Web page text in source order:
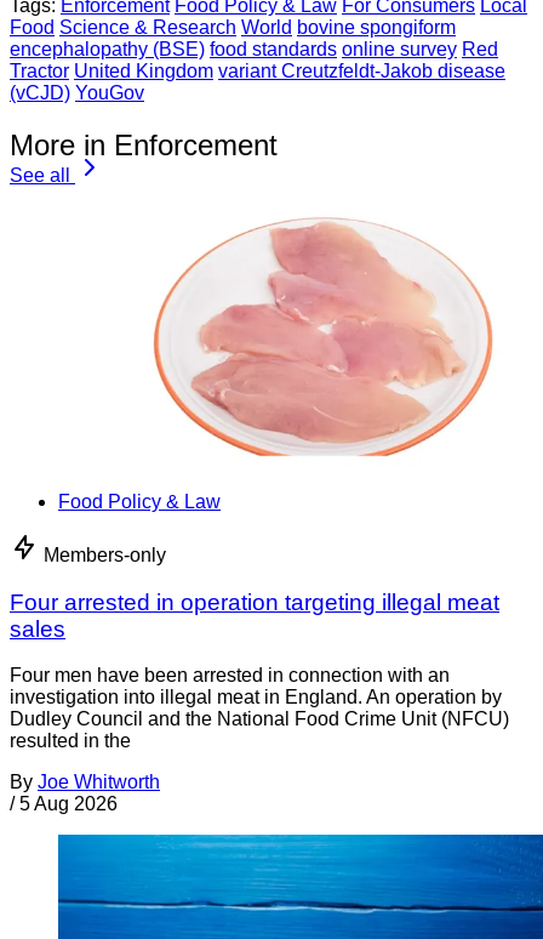
Tags: Enforcement Food Policy & Law For Consumers Local
Food Science & Research World bovine spongiform
encephalopathy (BSE) food standards online survey Red
Tractor United Kingdom variant Creutzfeldt-Jakob disease
(vCJD) YouGov
More in Enforcement
See all
Food Policy & Law
Members-only
Four arrested in operation targeting illegal meat
sales
Four men have been arrested in connection with an
investigation into illegal meat in England. An operation by
Dudley Council and the National Food Crime Unit (NFCU)
resulted in the
By Joe Whitworth
/ 5 Aug 2026